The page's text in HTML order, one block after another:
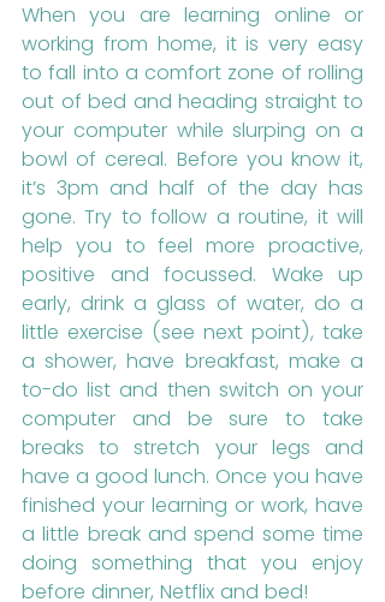
When you are learning online or
working from home, it is very easy
to fall into a comfort zone of rolling
out of bed and heading straight to
your computer while slurping on a
bowl of cereal. Before you know it,
it’s 3pm and half of the day has
gone. Try to follow a routine, it will
help you to feel more proactive,
positive and focussed. Wake up
early, drink a glass of water, do a
little exercise (see next point), take
a shower, have breakfast, make a
to-do list and then switch on your
computer and be sure to take
breaks to stretch your legs and
have a good lunch. Once you have
finished your learning or work, have
a little break and spend some time
doing something that you enjoy
before dinner, Netflix and bed!